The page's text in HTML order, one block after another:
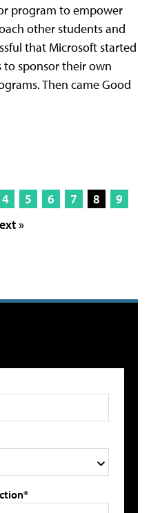
program to empower
other students and
that Microsoft started
sponsor their own
Then came Good
4 5 6 7 8
9
»